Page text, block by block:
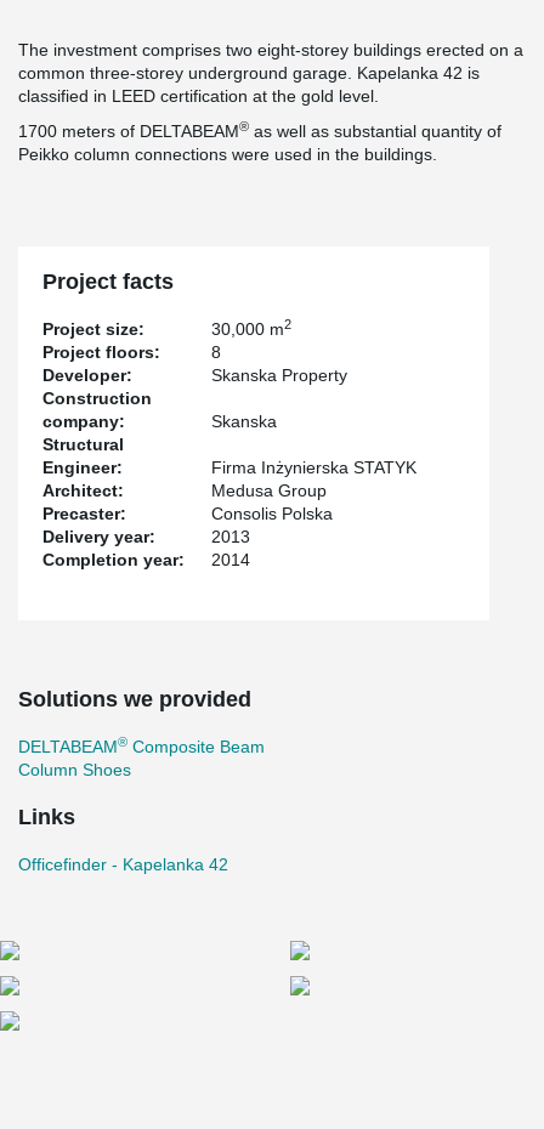
The investment comprises two eight-storey buildings erected on a
common three-storey underground garage. Kapelanka 42 is
classified in LEED certification at the gold level.
1700 meters of DELTABEAM® as well as substantial quantity of
Peikko column connections were used in the buildings.
Project facts
Project size: 30,000 m2
Project floors:
8
Developer:
Skanska Property
Construction
company:
Skanska
Structural
Engineer:
Firma Inżynierska STATYK
Architect:
Medusa Group
Precaster:
Consolis Polska
Delivery year:
2013
Completion year:
2014
Solutions we provided
DELTABEAM® Composite Beam
Column Shoes
Links
Officefinder - Kapelanka 42